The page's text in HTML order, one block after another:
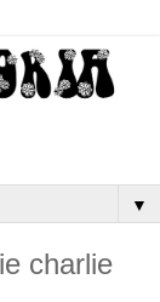
▼
charlie